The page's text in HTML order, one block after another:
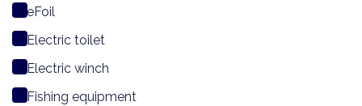
eFoil
Electric toilet
Electric winch
Fishing equipment